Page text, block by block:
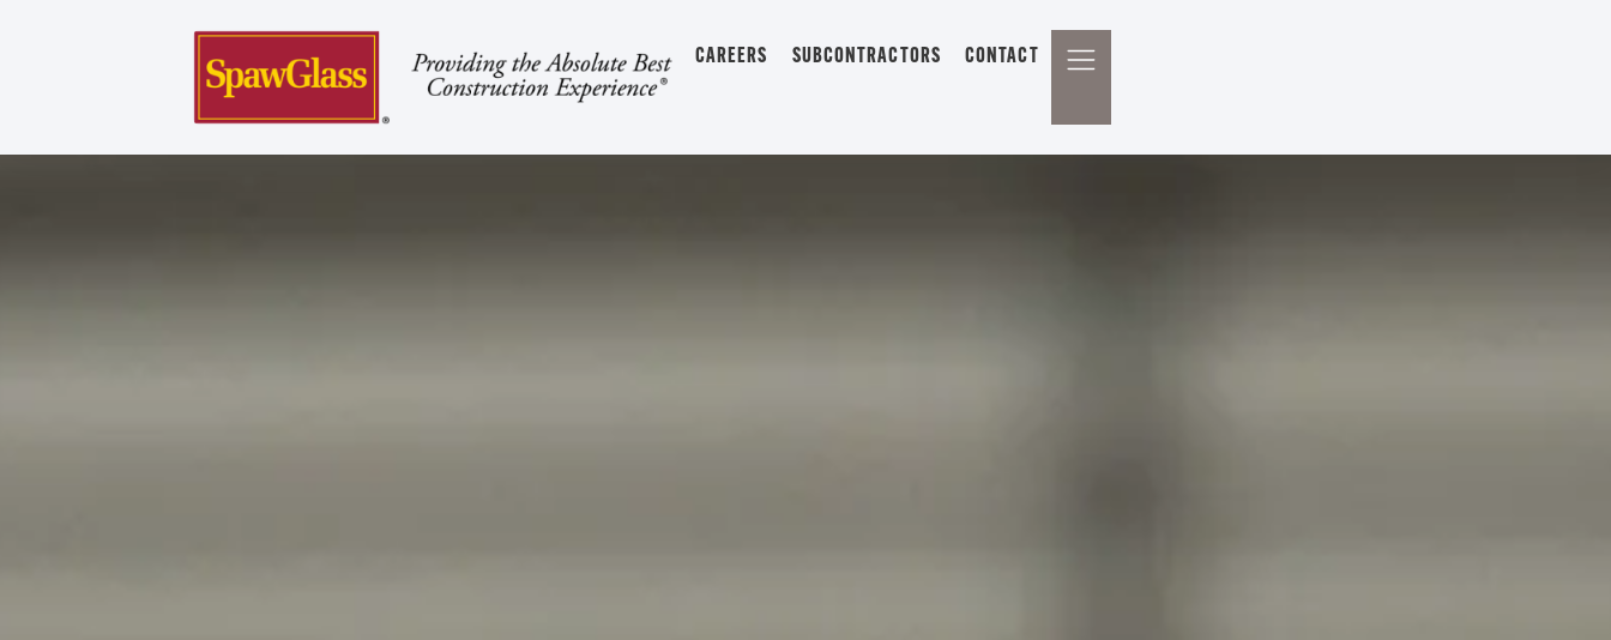
CAREERS SUBCONTRACTORS CONTACT